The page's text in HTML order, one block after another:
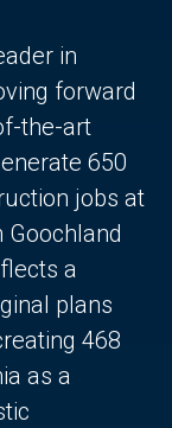
in
forward
the-art
650
jobs at
Goochland
a
plans
468
as a